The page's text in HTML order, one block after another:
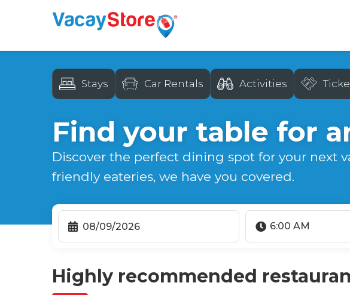
Stays Car Rentals Activities
Find your table for
Discover the perfect dining spot for your next
friendly eateries, we have you covered.
6:00 AM
Highly recommended